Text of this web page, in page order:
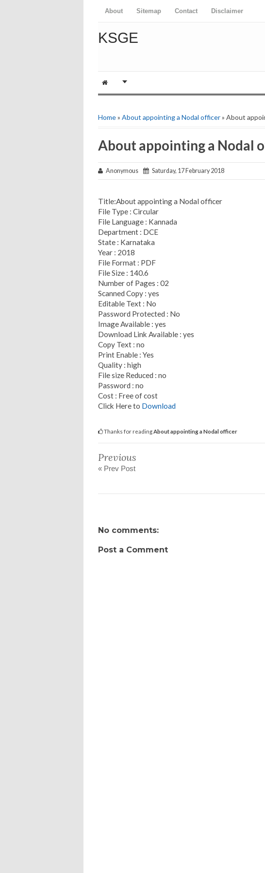
About Sitemap Contact Disclaimer
KSGE
Home» About appointing a Nodal officer» About
About appointing a Nodal
Anonymous Saturday, 17 February 2018
Title:About appointing a Nodal officer
File Type : Circular
File Language : Kannada
Department : DCE
State : Karnataka
Year : 2018
File Format : PDF
File Size : 140.6
Number of Pages : 02
Scanned Copy : yes
Editable Text : No
Password Protected : No
Image Available : yes
Download Link Available : yes
Copy Text : no
Print Enable : Yes
Quality : high
File size Reduced : no
Password : no
Cost : Free of cost
Click Here to Download
Thanks for reading About appointing a Nodal officer
Previous
« Prev Post
No comments:
Post a Comment